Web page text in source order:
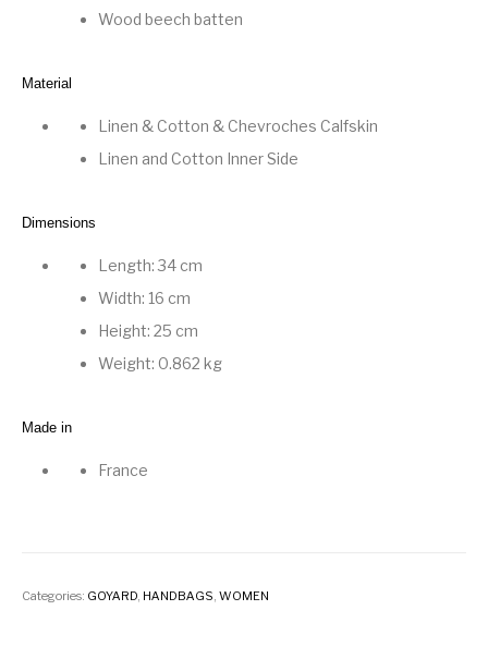
Wood beech batten
Material
Linen & Cotton & Chevroches Calfskin
Linen and Cotton Inner Side
Dimensions
Length: 34 cm
Width: 16 cm
Height: 25 cm
Weight: 0.862 kg
Made in
France
Categories: GOYARD HANDBAGS ,WOMEN